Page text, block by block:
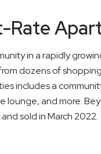
Rate
in a rapidly
dozens of
includes a
and more.
and sold in March 2022.